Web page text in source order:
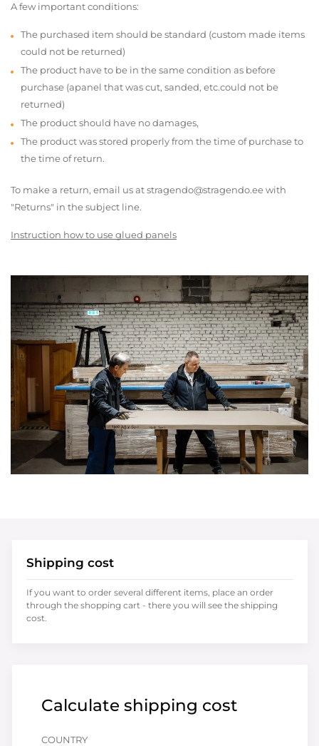
A few important conditions:
The purchased item should be standard (custom made items
could not be returned)
The product have to be in the same condition as before
purchase (apanel that was cut, sanded, etc.could not be
returned)
The product should have no damages,
The product was stored properly from the time of purchase to
the time of return.
To make a return, email us at stragendo@stragendo.ee with
"Returns" in the subject line.
Instruction how to use glued panels
Calculate shipping cost
COUNTRY
Shipping cost
If you want to order several different items, place an order
through the shopping cart - there you will see the shipping
cost.